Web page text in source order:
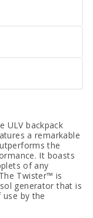
ULV backpack
a remarkable
the
It boasts
of any
Twister™ is
generator that is
by the